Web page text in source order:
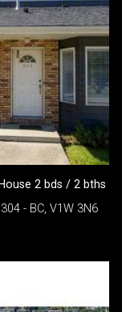
House 2 bds / 2 bths
- BC, V1W 3N6